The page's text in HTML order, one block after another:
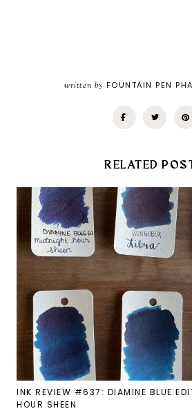
written by FOUNTAIN PEN
RELATED
INK REVIEW #637: DIAMINE BLUE
HOUR SHEEN